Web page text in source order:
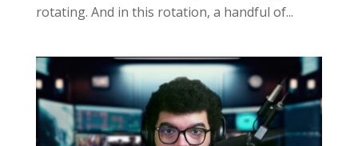
rotating. And in this rotation, a handful of...